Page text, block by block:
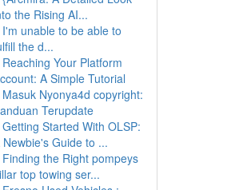
the Rising AI...
I'm unable to be able to
the d...
Reaching Your Platform
A Simple Tutorial
Masuk Nyonya4d copyright:
Terupdate
Getting Started With OLSP:
Newbie's Guide to ...
Finding the Right pompeys
top towing ser...